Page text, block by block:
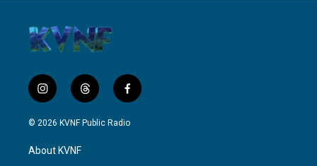
i
n
s
a
g
t
h
r
f
a
c
© 2026 KVNF Public Radio
About KVNF